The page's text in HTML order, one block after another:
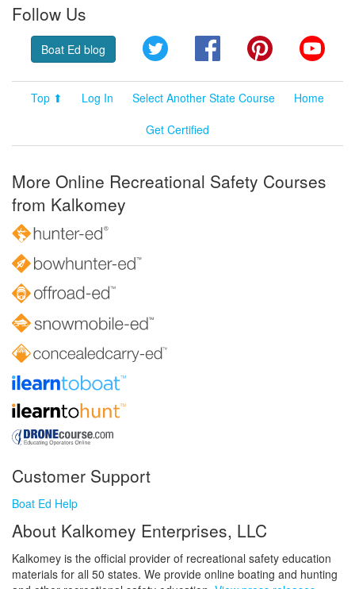
Follow Us
Boat Ed blog Twitter FacebookPinterest
Top ⬆ Log In Select Another State Course
Home
Get Certified
More Online Recreational Safety Courses
from Kalkomey
Customer Support
Boat Ed Help
About Kalkomey Enterprises, LLC
Kalkomey is the official provider of recreational safety education
materials for all 50 states. We provide online boating and hunting